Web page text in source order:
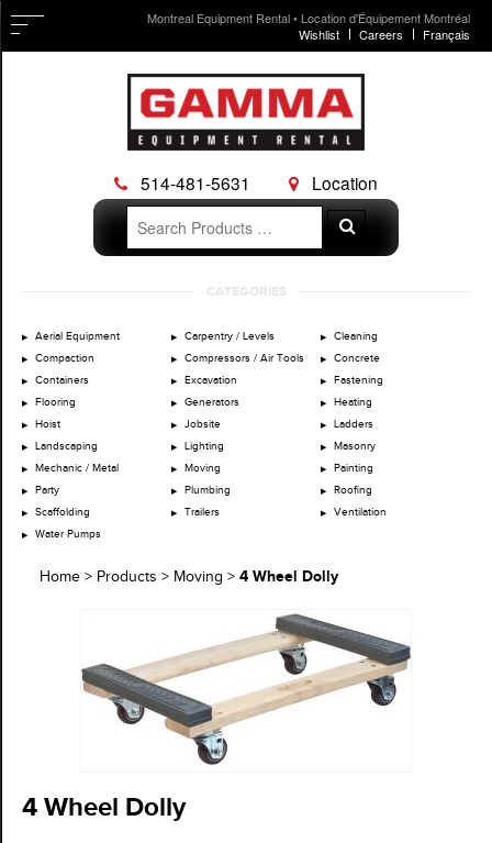
Montreal Equipment Rental • Location d'Équipement Montréal
Wishlist
Careers Français
514-481-5631
Location
Search
for:
Search
CATEGORIES
Aerial Equipment Carpentry / Levels
Cleaning
Compaction
Compressors / Air Tools
Concrete
Containers
Excavation
Fastening
Flooring
Generators
Heating
Hoist
Jobsite
Ladders
Landscaping
Lighting
Masonry
Mechanic / Metal
Moving
Painting
Party
Plumbing
Roofing
Scaffolding
Trailers
Ventilation
Water Pumps
Home > Products > Moving > 4 Wheel Dolly
4 Wheel Dolly